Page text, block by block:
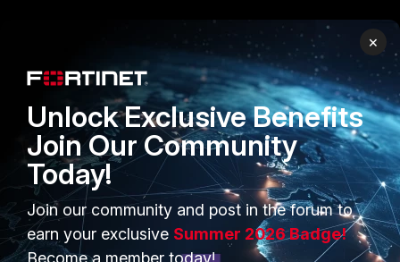
Small Mid-Sized
Businesses
Overview
Service Providers
MSSP
Mobile Providers
TRUST CENTER
Trusted Company
Trusted Process
Trusted Partners
Product Certifications
×
Unlock Exclusive Benefits
Join Our Community
Today!
Join our community and post in the forum to
earn your exclusive Summer 2026 Badge!
Become a member today!